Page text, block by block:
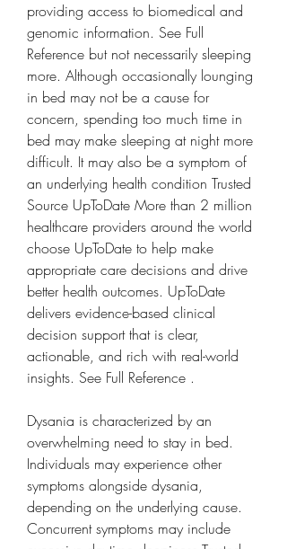
providing access to biomedical and
genomic information. See Full
Reference but not necessarily sleeping
more. Although occasionally lounging
in bed may not be a cause for
concern, spending too much time in
bed may make sleeping at night more
difficult. It may also be a symptom of
an underlying health condition Trusted
Source UpToDate More than 2 million
healthcare providers around the world
choose UpToDate to help make
appropriate care decisions and drive
better health outcomes. UpToDate
delivers evidence-based clinical
decision support that is clear,
actionable, and rich with real-world
insights. See Full Reference .
Dysania is characterized by an
overwhelming need to stay in bed.
Individuals may experience other
symptoms alongside dysania,
depending on the underlying cause.
Concurrent symptoms may include